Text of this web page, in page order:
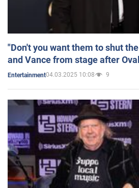
"Don't you want them to shut
and Vance from stage after
Entertainment04.03.2025 10:08 9